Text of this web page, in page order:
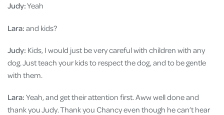
Judy:Yeah
Lara: and kids?
Judy: Kids, I would just be very careful with children with any
dog. Just teach your kids to respect the dog, and to be gentle
with them.
Lara: Yeah, and get their attention first. Aww well done and
thank you Judy. Thank you Chancy even though he can’t hear